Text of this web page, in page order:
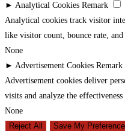
► Analytical Cookies Remark
Analytical cookies track visitor
like visitor count, bounce rate,
None
► Advertisement Cookies Remark
Advertisement cookies deliver
visits and analyze the
None
Reject All
Save My